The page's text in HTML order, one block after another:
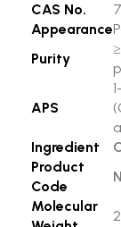
CAS No.
Appearance
Purity
APS
Ingredient
Product
Code
Molecular